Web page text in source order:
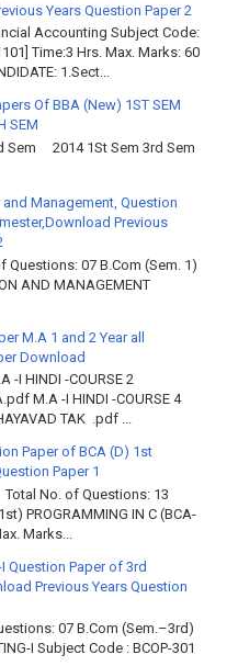
Years Question Paper 2
Accounting Subject Code:
Time:3 Hrs. Max. Marks: 60
1.Sect...
Of BBA (New) 1ST SEM
SEM
1St Sem 3rd Sem
Management, Question
Previous
Questions: 07 B.Com (Sem. 1)
AND MANAGEMENT
M.A 1 and 2 Year all
Download
-I HINDI -COURSE 2
M.A -I HINDI -COURSE 4
TAK .pdf ...
Paper of BCA (D) 1st
Paper 1
of Questions: 13
PROGRAMMING IN C (BCA-
Marks...
Question Paper of 3rd
Previous Years Question
07 B.Com (Sem.–3rd)
I Subject Code : BCOP-301